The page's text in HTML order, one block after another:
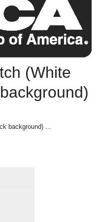
(White
background) ...